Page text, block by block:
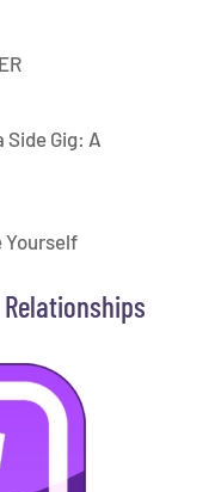
Side Gig: A
Yourself